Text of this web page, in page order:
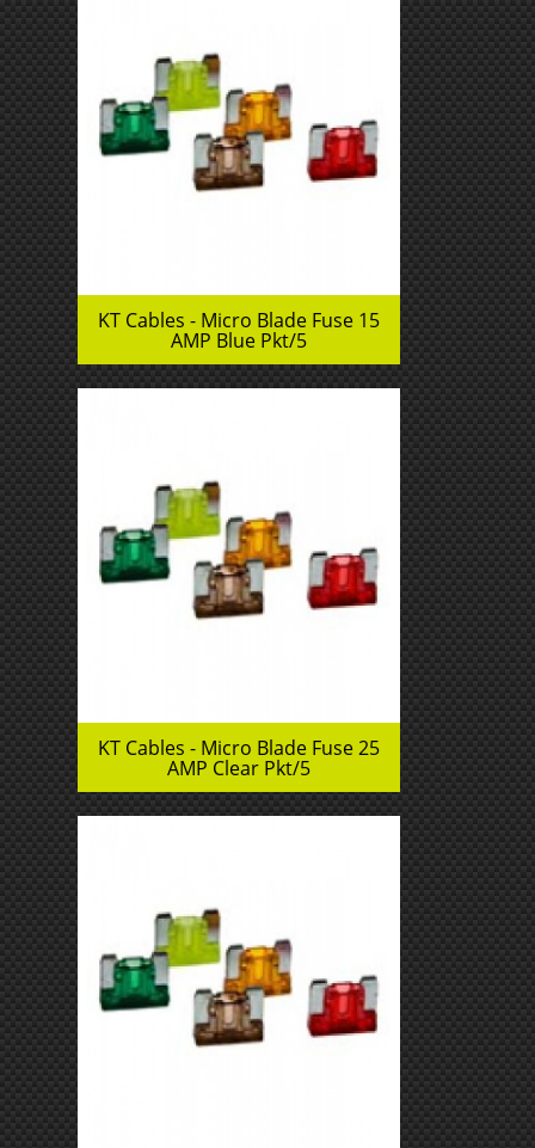
KT Cables - Micro Blade Fuse 15
AMP Blue Pkt/5
KT Cables - Micro Blade Fuse 25
AMP Clear Pkt/5